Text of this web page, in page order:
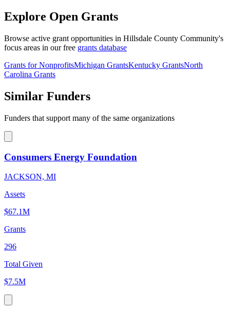
Explore Open Grants
Browse active grant opportunities in Hillsdale County Community's
focus areas in our free grants database
Grants for NonprofitsMichigan GrantsKentucky GrantsNorth
Carolina Grants
Similar Funders
Funders that support many of the same organizations
Consumers Energy Foundation
JACKSON, MI
Assets
$67.1M
Grants
296
Total Given
$7.5M